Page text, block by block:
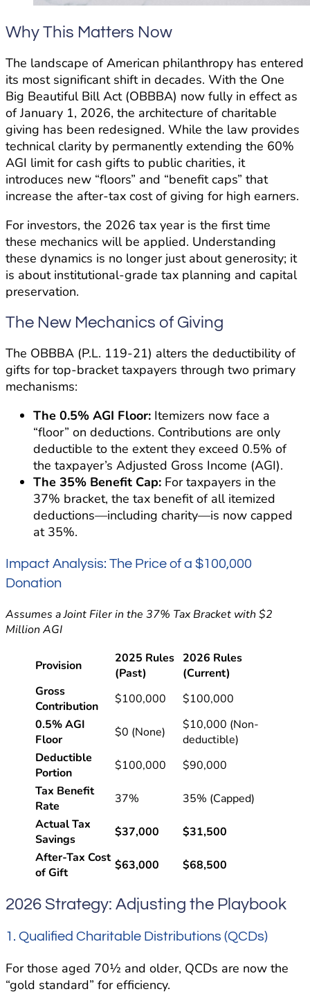
Why This Matters Now
The landscape of American philanthropy has entered
its most significant shift in decades. With the One
Big Beautiful Bill Act (OBBBA) now fully in effect as
of January 1, 2026, the architecture of charitable
giving has been redesigned. While the law provides
technical clarity by permanently extending the 60%
AGI limit for cash gifts to public charities, it
introduces new “floors” and “benefit caps” that
increase the after-tax cost of giving for high earners.
For investors, the 2026 tax year is the first time
these mechanics will be applied. Understanding
these dynamics is no longer just about generosity; it
is about institutional-grade tax planning and capital
preservation.
The New Mechanics of Giving
The OBBBA (P.L. 119-21) alters the deductibility of
gifts for top-bracket taxpayers through two primary
mechanisms:
The 0.5% AGI Floor: Itemizers now face a
“floor” on deductions. Contributions are only
deductible to the extent they exceed 0.5% of
the taxpayer’s Adjusted Gross Income (AGI).
The 35% Benefit Cap: For taxpayers in the
37% bracket, the tax benefit of all itemized
deductions—including charity—is now capped
at 35%.
Impact Analysis: The Price of a $100,000
Donation
Assumes a Joint Filer in the 37% Tax Bracket with $2
Million AGI
Provision
2025 Rules
(Past)
2026 Rules
(Current)
Gross
Contribution
$100,000
$100,000
0.5% AGI
Floor
$0 (None)
$10,000 (Non-
deductible)
Deductible
Portion
$100,000
$90,000
Tax Benefit
Rate
37%
35% (Capped)
Actual Tax
Savings
$37,000
$31,500
After-Tax Cost
of Gift
$63,000 $68,500
2026 Strategy: Adjusting the Playbook
1. Qualified Charitable Distributions (QCDs)
For those aged 70½ and older, QCDs are now the
“gold standard” for efficiency.